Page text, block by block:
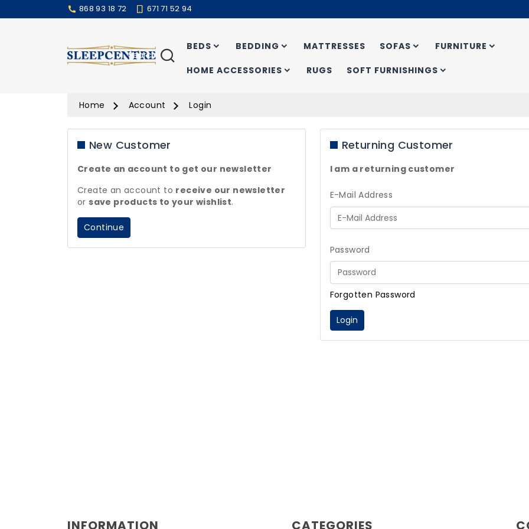
868 93 18 72 671 71 52 94
BEDS BEDDING MATTRESSES SOFAS FURNITURE
HOME ACCESSORIES RUGS SOFT FURNISHINGS
Search
Home Account Login
New Customer
Create an account to get our newsletter
Create an account to receive our newsletter
or save products to yourwishlist.
Continue
Returning Customer
I am a returning customer
E-Mail Address
Password
Forgotten Password
Login
INFORMATION CATEGORIES